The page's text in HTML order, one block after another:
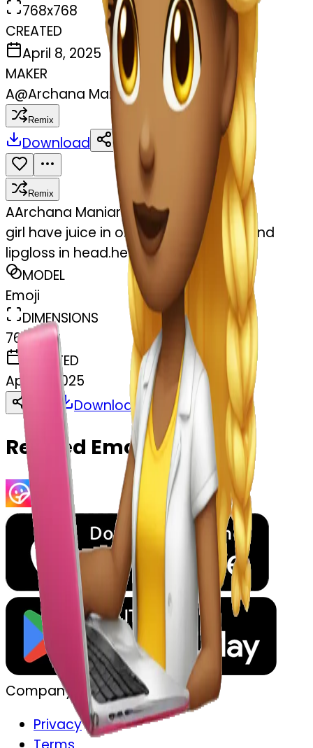
768x768
CREATED
April 8, 2025
MAKER
A@Archana Maniarasan
Remix
Download Share
Remix
AArchana Maniarasan
girl have juice in one hand another hand
lipgloss in head.her laptop
MODEL
Emoji
DIMENSIONS
768x768
CREATED
April 8, 2025
Download Copy
Related Emojis
Company
Privacy